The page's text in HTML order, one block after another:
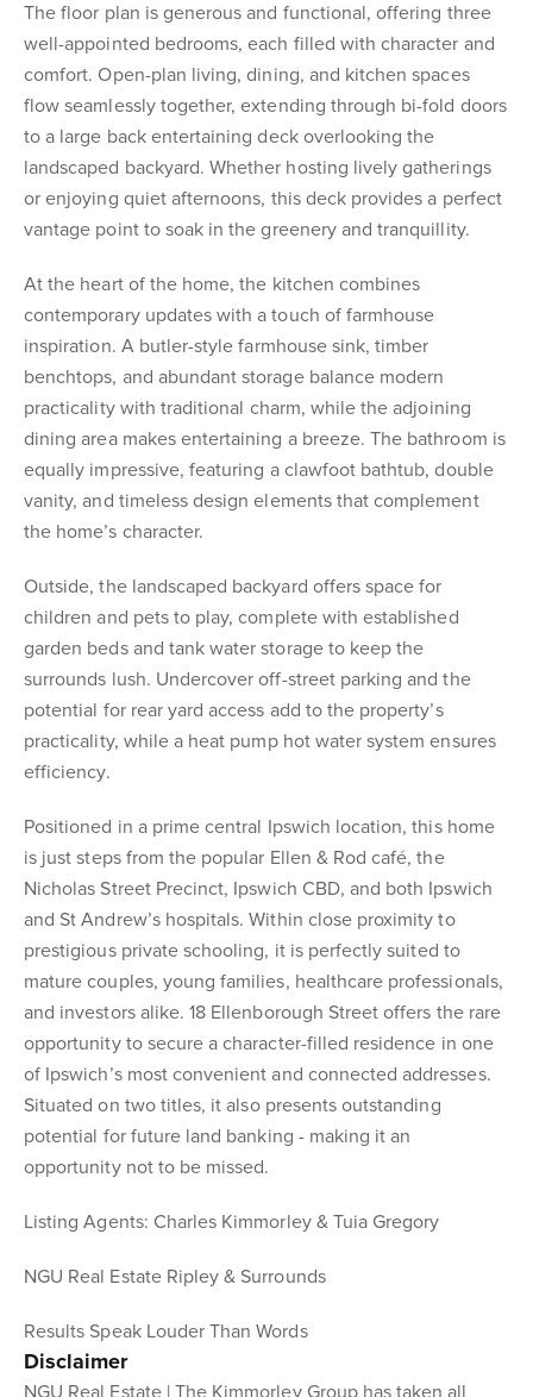
The floor plan is generous and functional, offering three
well-appointed bedrooms, each filled with character and
comfort. Open-plan living, dining, and kitchen spaces
flow seamlessly together, extending through bi-fold doors
to a large back entertaining deck overlooking the
landscaped backyard. Whether hosting lively gatherings
or enjoying quiet afternoons, this deck provides a perfect
vantage point to soak in the greenery and tranquillity.
At the heart of the home, the kitchen combines
contemporary updates with a touch of farmhouse
inspiration. A butler-style farmhouse sink, timber
benchtops, and abundant storage balance modern
practicality with traditional charm, while the adjoining
dining area makes entertaining a breeze. The bathroom is
equally impressive, featuring a clawfoot bathtub, double
vanity, and timeless design elements that complement
the home’s character.
Outside, the landscaped backyard offers space for
children and pets to play, complete with established
garden beds and tank water storage to keep the
surrounds lush. Undercover off-street parking and the
potential for rear yard access add to the property’s
practicality, while a heat pump hot water system ensures
efficiency.
Positioned in a prime central Ipswich location, this home
is just steps from the popular Ellen & Rod café, the
Nicholas Street Precinct, Ipswich CBD, and both Ipswich
and St Andrew’s hospitals. Within close proximity to
prestigious private schooling, it is perfectly suited to
mature couples, young families, healthcare professionals,
and investors alike. 18 Ellenborough Street offers the rare
opportunity to secure a character-filled residence in one
of Ipswich’s most convenient and connected addresses.
Situated on two titles, it also presents outstanding
potential for future land banking - making it an
opportunity not to be missed.
Listing Agents: Charles Kimmorley & Tuia Gregory
NGU Real Estate Ripley & Surrounds
Results Speak Louder Than Words
Disclaimer
NGU Real Estate | The Kimmorley Group has taken all